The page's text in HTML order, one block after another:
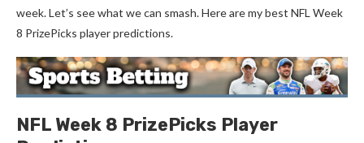
week. Let’s see what we can smash. Here are my best NFL Week
8 PrizePicks player predictions.
NFL Week 8 PrizePicks Player